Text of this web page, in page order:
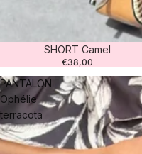
SHORT Camel
€38,00
PANTALON
Ophélie
terracota